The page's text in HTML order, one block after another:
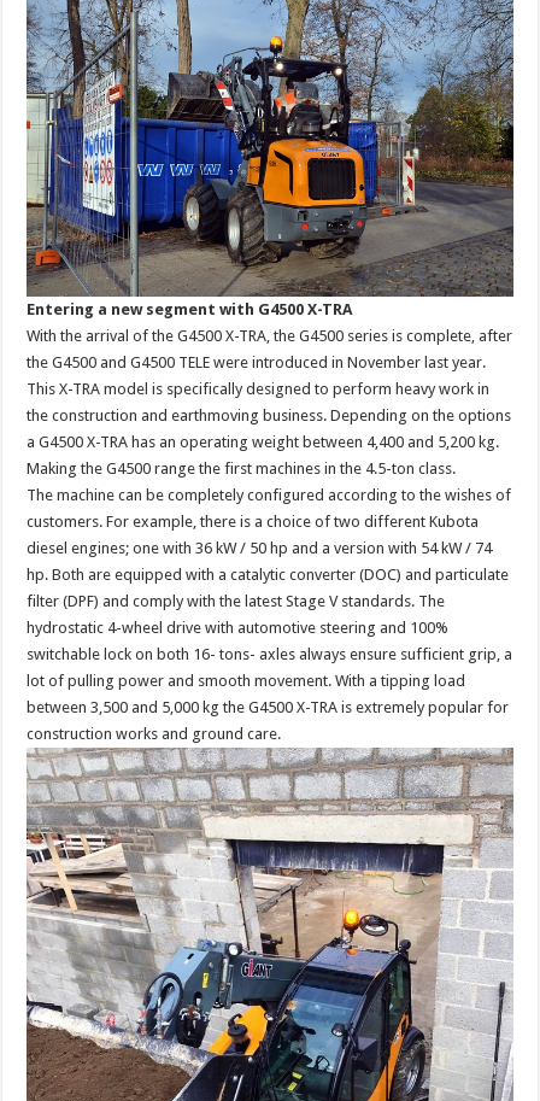
Entering a new segment with G4500 X-TRA
With the arrival of the G4500 X-TRA, the G4500 series is complete, after
the G4500 and G4500 TELE were introduced in November last year.
This X-TRA model is specifically designed to perform heavy work in
the construction and earthmoving business. Depending on the options
a G4500 X-TRA has an operating weight between 4,400 and 5,200 kg.
Making the G4500 range the first machines in the 4.5-ton class.
The machine can be completely configured according to the wishes of
customers. For example, there is a choice of two different Kubota
diesel engines; one with 36 kW / 50 hp and a version with 54 kW / 74
hp. Both are equipped with a catalytic converter (DOC) and particulate
filter (DPF) and comply with the latest Stage V standards. The
hydrostatic 4-wheel drive with automotive steering and 100%
switchable lock on both 16- tons- axles always ensure sufficient grip, a
lot of pulling power and smooth movement. With a tipping load
between 3,500 and 5,000 kg the G4500 X-TRA is extremely popular for
construction works and ground care.